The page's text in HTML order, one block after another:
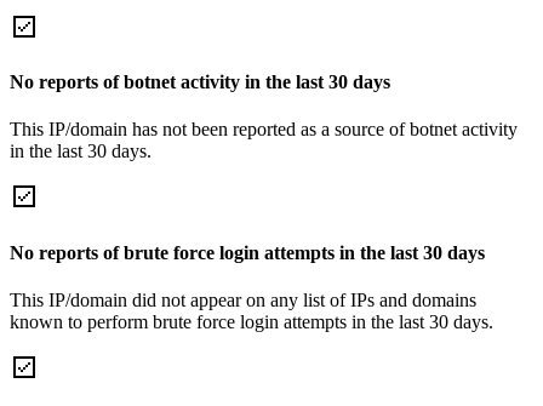
No reports of botnet activity in the last 30 days
This IP/domain has not been reported as a source of botnet activity
in the last 30 days.
No reports of brute force login attempts in the last 30 days
This IP/domain did not appear on any list of IPs and domains
known to perform brute force login attempts in the last 30 days.